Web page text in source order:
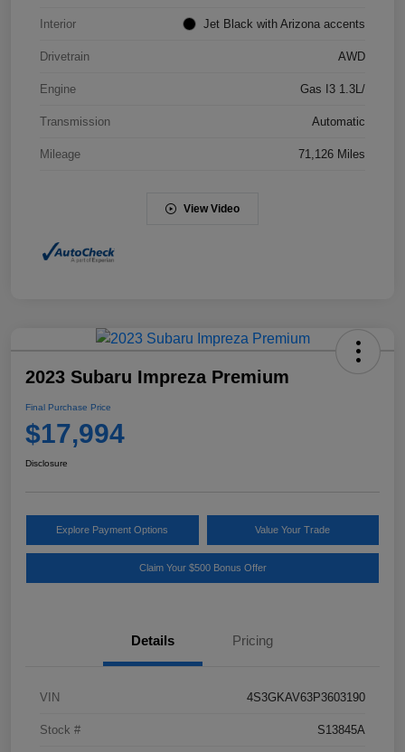
Interior Jet Black with Arizona accents
Drivetrain AWD
Engine Gas I3 1.3L/
Transmission Automatic
Mileage 71,126 Miles
View Video
2023 Subaru Impreza Premium
Final Purchase Price
$17,994
Disclosure
Explore Payment Options Value Your Trade
Claim Your $500 Bonus Offer
Details Pricing
VIN 4S3GKAV63P3603190
Stock # S13845A